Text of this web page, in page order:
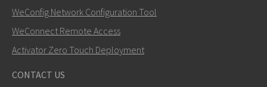
+46 16 42 80 00
info@westermo.com
WeConfig Network Configuration Tool
WeConnect Remote Access
Activator Zero Touch Deployment
CONTACT US